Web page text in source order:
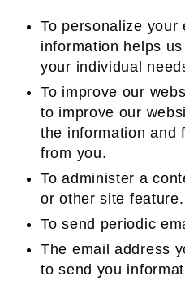
To personalize your
information helps
your individual
To improve our
to improve our
the information and
from you.
To administer a
or other site feature.
To send periodic
The email address
to send you